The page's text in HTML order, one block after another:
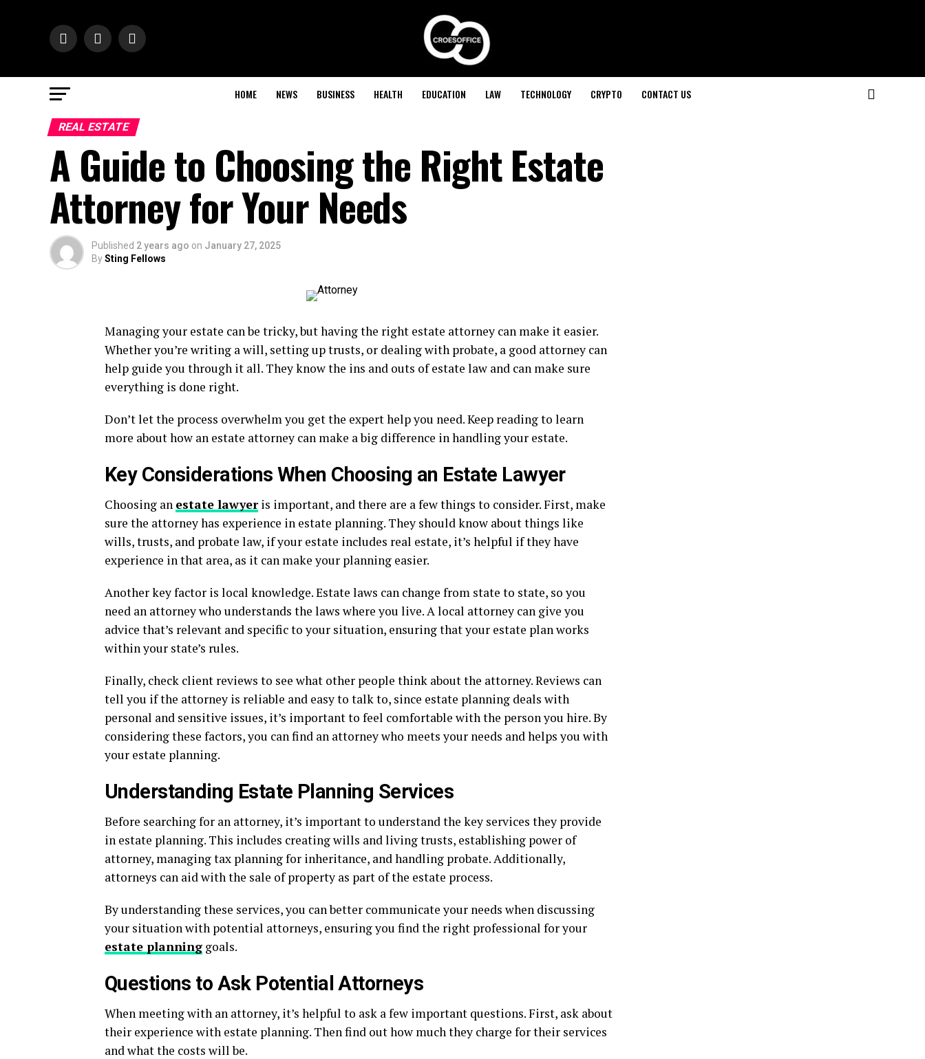
HOME NEWS BUSINESS HEALTH EDUCATION LAW TECHNOLOGY CRYPTO CONTACT US
REAL ESTATE
A Guide to Choosing the Right Estate
Attorney for Your Needs
Published 2 years ago on January 27, 2025
BySting Fellows
Managing your estate can be tricky, but having the right estate attorney can make it easier.
Whether you’re writing a will, setting up trusts, or dealing with probate, a good attorney can
help guide you through it all. They know the ins and outs of estate law and can make sure
everything is done right.
Don’t let the process overwhelm you get the expert help you need. Keep reading to learn
more about how an estate attorney can make a big difference in handling your estate.
Key Considerations When Choosing an Estate Lawyer
Choosing an estate lawyeris important, and there are a few things to consider. First, make
sure the attorney has experience in estate planning. They should know about things like
wills, trusts, and probate law, if your estate includes real estate, it’s helpful if they have
experience in that area, as it can make your planning easier.
Another key factor is local knowledge. Estate laws can change from state to state, so you
need an attorney who understands the laws where you live. A local attorney can give you
advice that’s relevant and specific to your situation, ensuring that your estate plan works
within your state’s rules.
Finally, check client reviews to see what other people think about the attorney. Reviews can
tell you if the attorney is reliable and easy to talk to, since estate planning deals with
personal and sensitive issues, it’s important to feel comfortable with the person you hire. By
considering these factors, you can find an attorney who meets your needs and helps you with
your estate planning.
Understanding Estate Planning Services
Before searching for an attorney, it’s important to understand the key services they provide
in estate planning. This includes creating wills and living trusts, establishing power of
attorney, managing tax planning for inheritance, and handling probate. Additionally,
attorneys can aid with the sale of property as part of the estate process.
By understanding these services, you can better communicate your needs when discussing
your situation with potential attorneys, ensuring you find the right professional for your
estate planning goals.
Questions to Ask Potential Attorneys
When meeting with an attorney, it’s helpful to ask a few important questions. First, ask about
their experience with estate planning. Then find out how much they charge for their services
and what the costs will be.